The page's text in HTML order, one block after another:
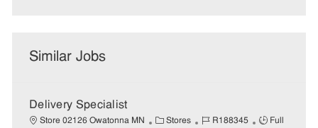
Similar Jobs
Delivery Specialist
Store 02126 Owatonna MN
C Stores
J
R188345
J
Full